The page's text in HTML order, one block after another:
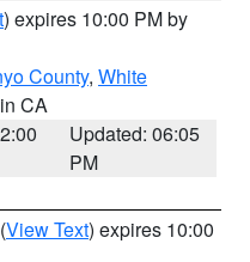
) expires 10:00 PM by
County, White
CA
Updated: 06:05
PM
(View Text) expires 10:00